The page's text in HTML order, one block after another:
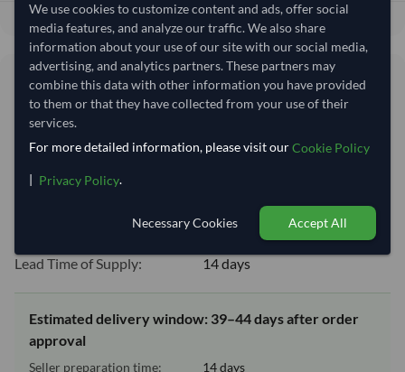
Total before taxes: 50,192.59
Shipping Information
Shipping from:
Shipping Mode:
Sea
Lead Time of Supply:
14 days
Estimated delivery window: 39–44 days after order
approval
Seller preparation time:
14 days
We use cookies to customize content and ads, offer social
media features, and analyze our traffic. We also share
information about your use of our site with our social media,
advertising, and analytics partners. These partners may
combine this data with other information you have provided
to them or that they have collected from your use of their
services.
For more detailed information, please visit ourCookie Policy
| Privacy Policy.
Necessary Cookies Accept All